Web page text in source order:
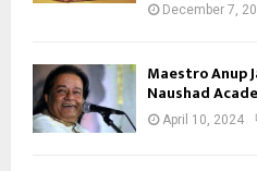
December 7,
Maestro Anup
Naushad
April 10, 2024